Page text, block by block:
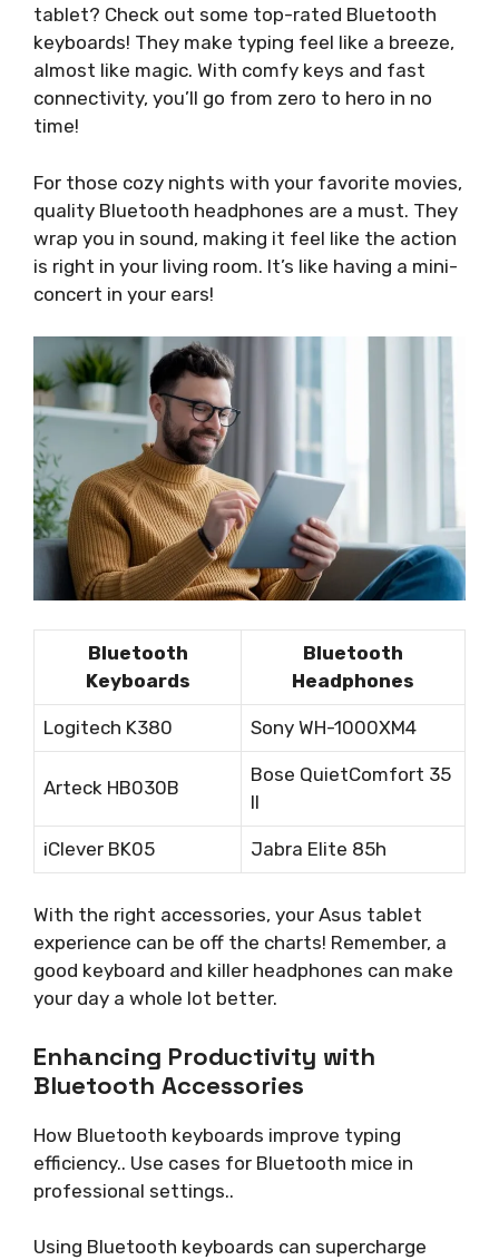
tablet? Check out some top-rated Bluetooth
keyboards! They make typing feel like a breeze,
almost like magic. With comfy keys and fast
connectivity, you’ll go from zero to hero in no
time!
For those cozy nights with your favorite movies,
quality Bluetooth headphones are a must. They
wrap you in sound, making it feel like the action
is right in your living room. It’s like having a mini-
concert in your ears!
Bluetooth
Keyboards
Bluetooth
Headphones
Logitech K380 Sony WH-1000XM4
Arteck HB030B
Bose QuietComfort 35
II
iClever BK05 Jabra Elite 85h
With the right accessories, your Asus tablet
experience can be off the charts! Remember, a
good keyboard and killer headphones can make
your day a whole lot better.
Enhancing Productivity with
Bluetooth Accessories
How Bluetooth keyboards improve typing
efficiency.. Use cases for Bluetooth mice in
professional settings..
Using Bluetooth keyboards can supercharge